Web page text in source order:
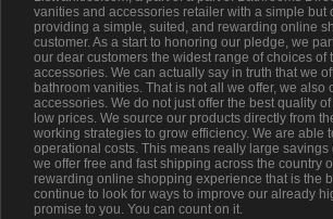
vanities and accessories retailer with a simple but
providing a simple, suited, and rewarding online
customer. As a start to honoring our pledge, we
our dear customers the widest range of choices
accessories. We can actually say in truth that we
bathroom vanities. That is not all we offer, we
accessories. We do not just offer the best quality
low prices. We source our products directly from
working strategies to grow efficiency. We are able
operational costs. This means really large
we offer free and fast shipping across the country
rewarding online shopping experience that is the
continue to look for ways to improve our already
promise to you. You can count on it.